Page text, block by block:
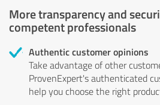
More transparency and
competent professionals
Authentic customer opinions
Take advantage of other
ProvenExpert's authenticated
help you choose the right